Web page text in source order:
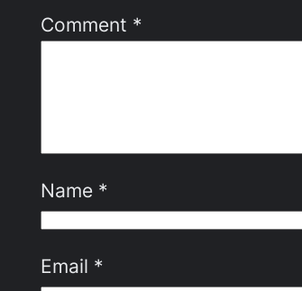
Comment *
Name *
Email *